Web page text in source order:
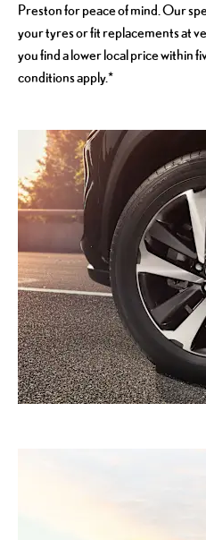
Preston for peace of mind. Our
your tyres or fit replacements at
you find a lower local price within
conditions apply.*